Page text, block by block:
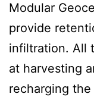
Modular
provide
infiltration. All
at harvesting
recharging